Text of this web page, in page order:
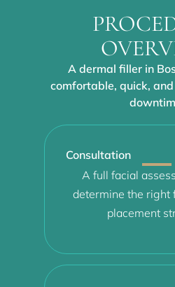
A dermal filler in
comfortable, quick,
Consultation
A full facial
determine the right
placement